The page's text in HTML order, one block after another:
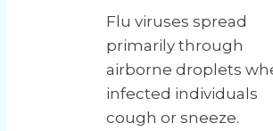
Flu viruses spread
primarily through
airborne droplets
infected individuals
cough or sneeze.